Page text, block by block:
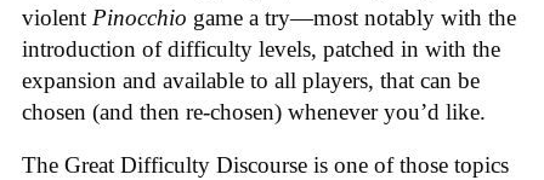
violent Pinocchio game a try—most notably with the
introduction of difficulty levels, patched in with the
expansion and available to all players, that can be
chosen (and then re-chosen) whenever you’d like.
The Great Difficulty Discourse is one of those topics